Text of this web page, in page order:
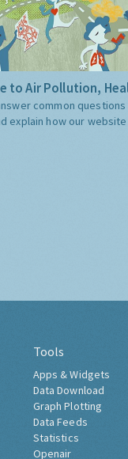
to Air Pollution,
common
explain how our
Tools
Apps & Widgets
Data Download
Graph Plotting
Data Feeds
Statistics
Openair